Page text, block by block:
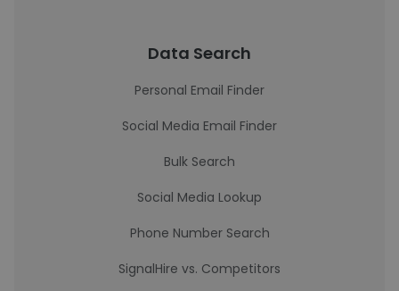
Data Search
Personal Email Finder
Social Media Email Finder
Bulk Search
Social Media Lookup
Phone Number Search
SignalHire vs. Competitors